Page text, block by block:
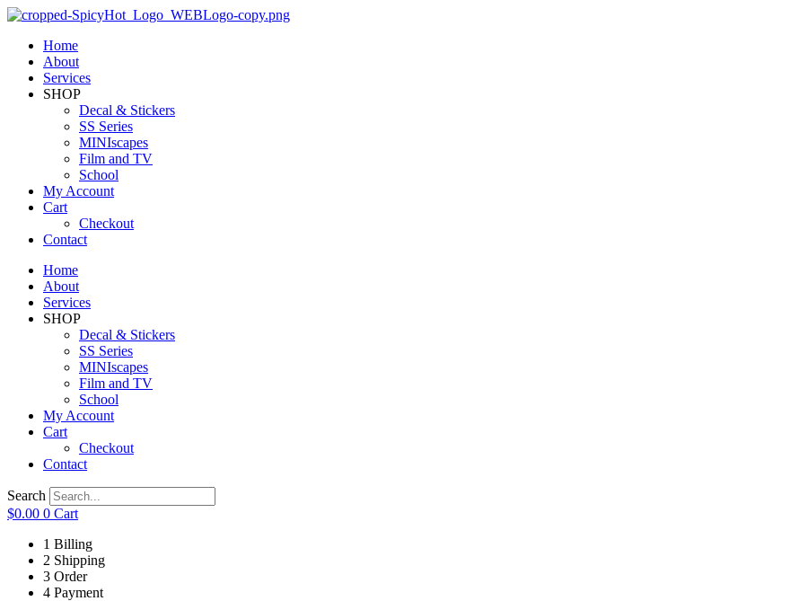
Home
About
Services
SHOP
Decal & Stickers
SS Series
MINIscapes
Film and TV
School
My Account
Cart
Checkout
Contact
Home
About
Services
SHOP
Decal & Stickers
SS Series
MINIscapes
Film and TV
School
My Account
Cart
Checkout
Contact
Search
$0.00 0 Cart
1 Billing
2 Shipping
3 Order
4 Payment